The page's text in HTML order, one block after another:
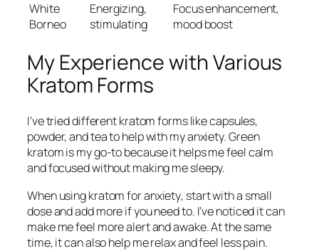
White
Borneo
Energizing,
stimulating
Focus enhancement,
mood boost
My Experience with Various
Kratom Forms
I’ve tried different kratom forms like capsules,
powder, and tea to help with my anxiety.Green
kratomis my go-to because it helps me feel calm
and focused without making me sleepy.
When usingkratom for anxiety, start with a small
dose and add more if you need to. I’ve noticed it can
make me feel more alert and awake. At the same
time, it can also help me relax and feel less pain.